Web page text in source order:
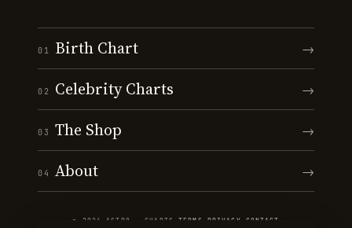
01 Birth Chart →
02 Celebrity Charts →
03 The Shop →
04 About →
© 2026 ASTRO · CHARTS ·TERMS PRIVACY CONTACT